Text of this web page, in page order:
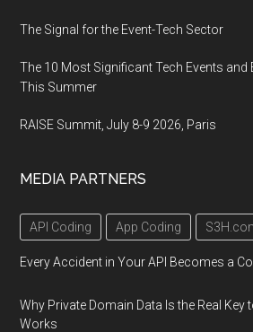
The Signal for the Event-Tech Sector
The 10 Most Significant Tech Events and
This Summer
RAISE Summit, July 8-9 2026, Paris
MEDIA PARTNERS
API Coding App Coding
Every Accident in Your API Becomes a
Why Private Domain Data Is the Real Key
Works